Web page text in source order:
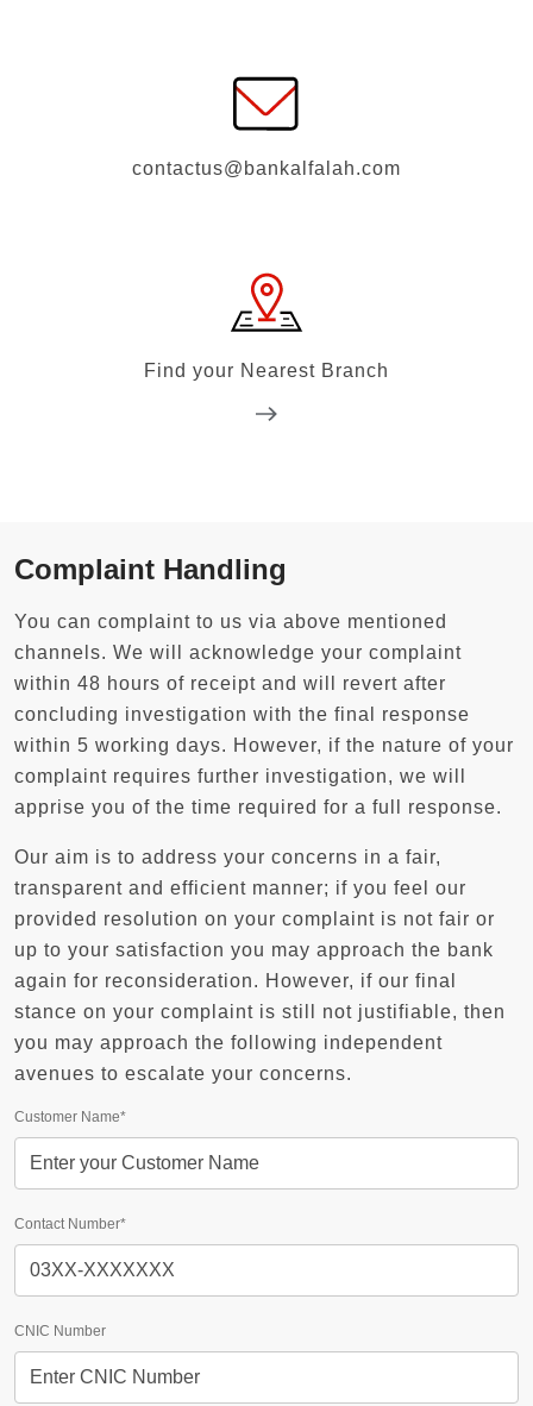
contactus@bankalfalah.com
Find your Nearest Branch
Complaint Handling
You can complaint to us via above mentioned
channels. We will acknowledge your complaint
within 48 hours of receipt and will revert after
concluding investigation with the final response
within 5 working days. However, if the nature of your
complaint requires further investigation, we will
apprise you of the time required for a full response.
Our aim is to address your concerns in a fair,
transparent and efficient manner; if you feel our
provided resolution on your complaint is not fair or
up to your satisfaction you may approach the bank
again for reconsideration. However, if our final
stance on your complaint is still not justifiable, then
you may approach the following independent
avenues to escalate your concerns.
Customer Name*
Contact Number*
CNIC Number